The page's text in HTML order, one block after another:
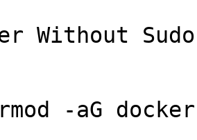
Without
-aG docker